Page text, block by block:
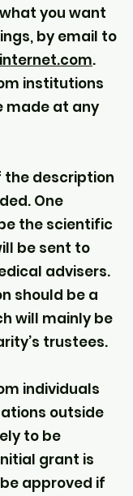
you want
by email to
.
institutions
made at any
the description
One
the scientific
be sent to
advisers.
should be a
will mainly be
trustees.
individuals
outside
to be
grant is
approved if